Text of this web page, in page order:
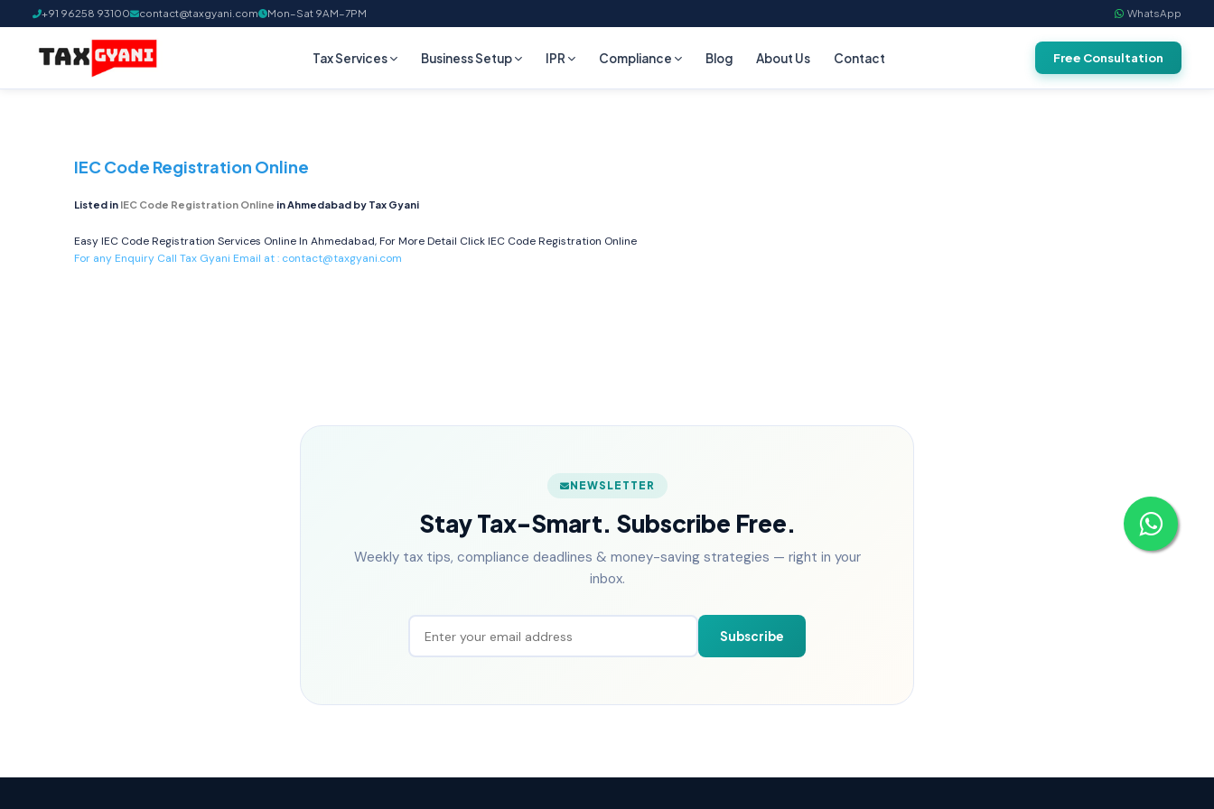
+91 96258 93100 contact@taxgyani.com Mon–Sat 9AM–7PM WhatsApp
Tax Services Business Setup IPR Compliance Blog About Us Contact Free Consultation
IEC Code Registration Online
Listed in IEC Code Registration Online in Ahmedabad by Tax Gyani
Easy IEC Code Registration Services Online In Ahmedabad, For More Detail ClickIEC Code Registration Online
For any Enquiry Call Tax Gyani Email at : contact@taxgyani.com
NEWSLETTER
Stay Tax-Smart. Subscribe Free.
Weekly tax tips, compliance deadlines & money-saving strategies — right in your
inbox.
Subscribe